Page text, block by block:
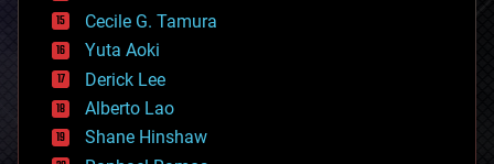
cyborgs
defense
disruptive technology
driverless cars
drones
economics
education
Cecile G. Tamura
Yuta Aoki
Derick Lee
Alberto Lao
Shane Hinshaw